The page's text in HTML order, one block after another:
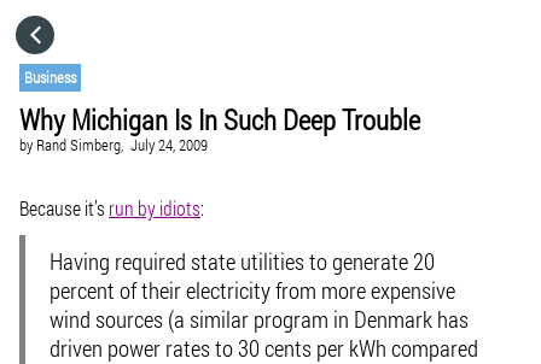
Business
Why Michigan Is In Such Deep Trouble
by Rand Simberg, July 24, 2009
Because it’s run by idiots:
Having required state utilities to generate 20
percent of their electricity from more expensive
wind sources (a similar program in Denmark has
driven power rates to 30 cents per kWh compared
CATEGORIES
VISIT WEBSITE